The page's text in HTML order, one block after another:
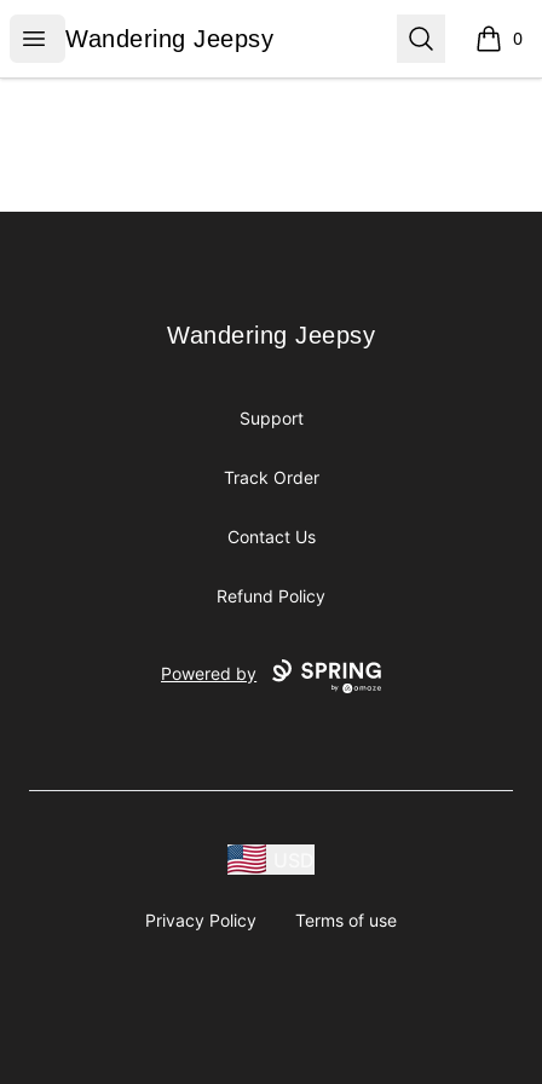
Open menu
Wandering Jeepsy
Wandering Jeepsy Search 0
items
Wandering Jeepsy
Wandering Jeepsy
Support
Track Order
Contact Us
Refund Policy
Powered by
Privacy Policy Terms of use